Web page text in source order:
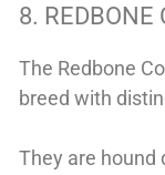
8. REDBONE
The Redbone
breed with
They are hound